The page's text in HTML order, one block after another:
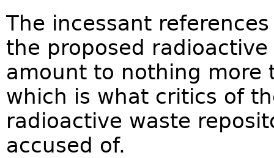
The incessant
the proposed
amount to nothing more
which is what critics of
radioactive waste
accused of.